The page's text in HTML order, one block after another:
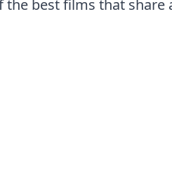
best films that share